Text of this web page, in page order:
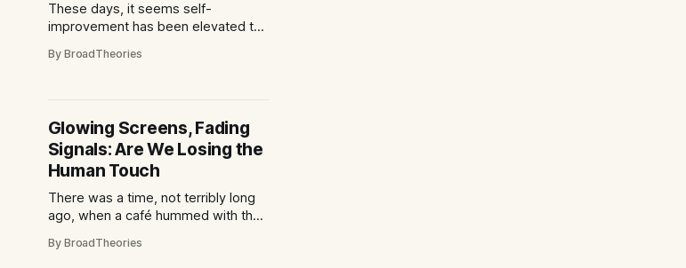
These days, it seems self-
improvement has been elevated to
Everywhere you look, there are
relationships, even your hobbies.
From sleek apps promising the
perfect meditation to influencers
By BroadTheories
Glowing Screens, Fading
Signals: Are We Losing the
Human Touch
There was a time, not terribly long
ago, when a café hummed with the
interaction, the subtle lift of an
By BroadTheories